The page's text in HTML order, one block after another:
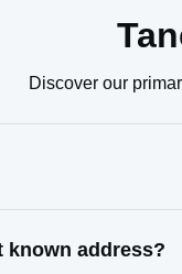
Discover our
known address?